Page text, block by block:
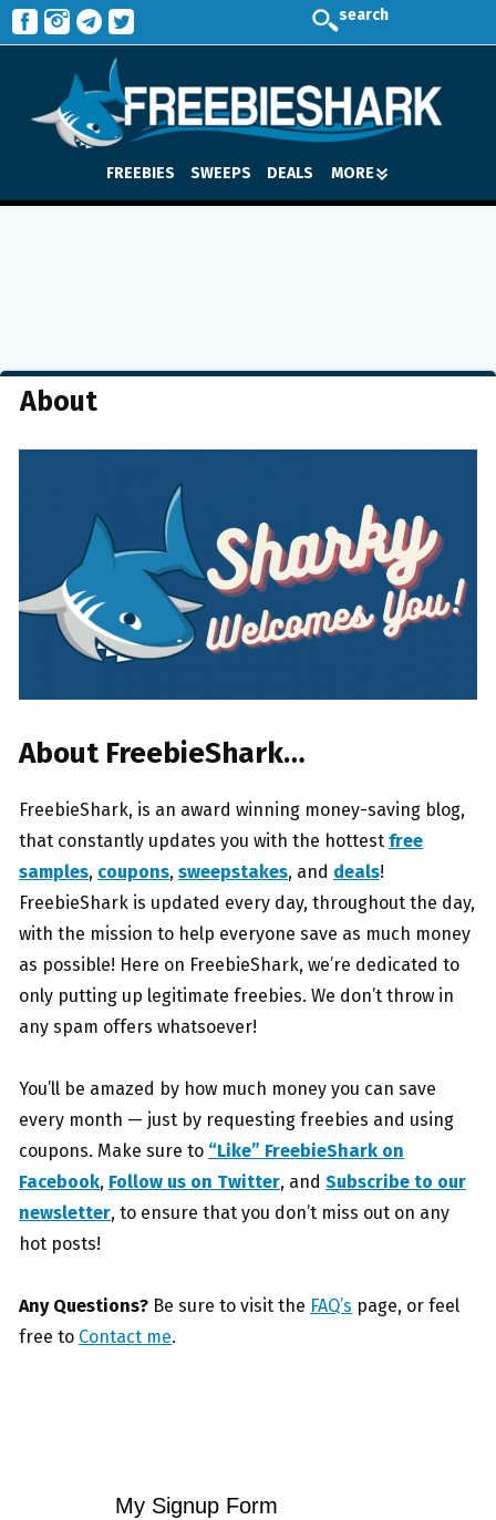
search
FREEBIES SWEEPS DEALS MORE
About
About FreebieShark…
FreebieShark, is an award winning money-saving blog,
that constantly updates you with the hottest free
samples, coupons, sweepstakes, and deals!
FreebieShark is updated every day, throughout the day,
with the mission to help everyone save as much money
as possible! Here on FreebieShark, we’re dedicated to
only putting up legitimate freebies. We don’t throw in
any spam offers whatsoever!
You’ll be amazed by how much money you can save
every month — just by requesting freebies and using
coupons. Make sure to “Like” FreebieShark on
Facebook, Follow us on Twitter, and Subscribe to our
newsletter, to ensure that you don’t miss out on any
hot posts!
Any Questions? Be sure to visit the FAQ’s page, or feel
free to Contact me.
My Signup Form